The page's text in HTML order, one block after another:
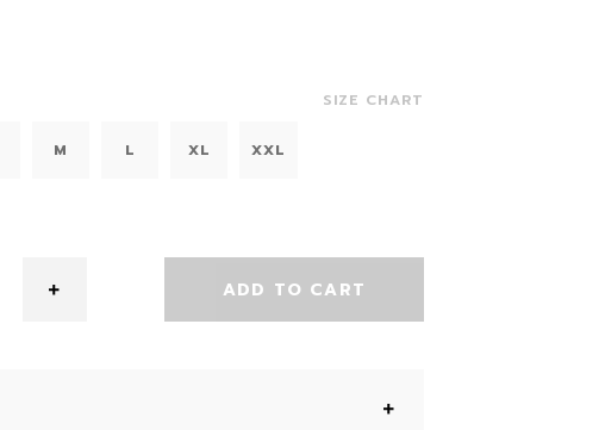
SIZE CHART
M L XL XXL
ADD TO CART